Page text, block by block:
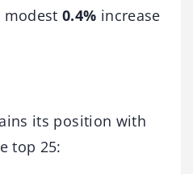
modest0.4% increase
its position with
top 25: